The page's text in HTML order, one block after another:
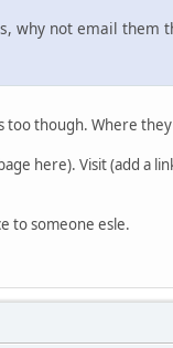
why not email them
though. Where
here). Visit (add a
to someone esle.